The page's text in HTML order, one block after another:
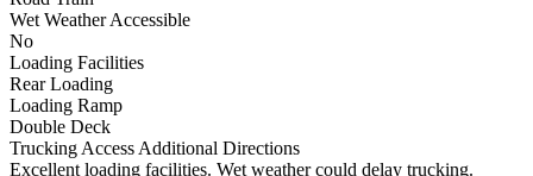
Wet Weather Accessible
No
Loading Facilities
Rear Loading
Loading Ramp
Double Deck
Trucking Access Additional Directions
Excellent loading facilities. Wet weather could delay trucking.